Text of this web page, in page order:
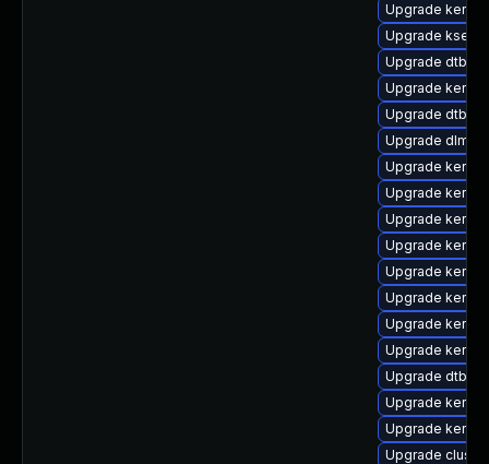
Upgrade
Upgrade
Upgrade dtb-
Upgrade
Upgrade dtb-
Upgrade dlm-
Upgrade
Upgrade
Upgrade
Upgrade
Upgrade
Upgrade
Upgrade
Upgrade
Upgrade dtb-
Upgrade
Upgrade
Upgrade